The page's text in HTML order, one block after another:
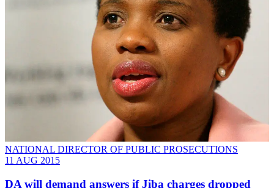
NATIONAL DIRECTOR OF PUBLIC PROSECUTIONS
11 AUG 2015
DA will demand answers if Jiba charges dropped